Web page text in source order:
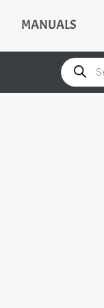
MANUALS
Products
search